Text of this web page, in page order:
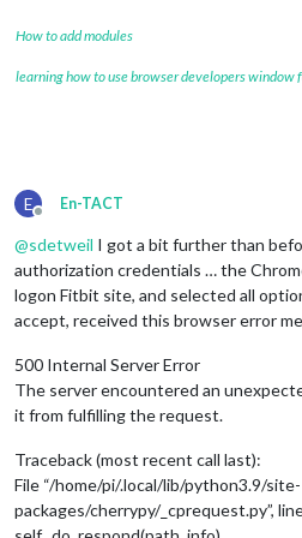
How to add modules
learning how to use browser developers window
E
Offline
En-TACT
@sdetweil I got a bit further than
authorization credentials … the
logon Fitbit site, and selected all
accept, received this browser error
500 Internal Server Error
The server encountered an
it from fulfilling the request.
Traceback (most recent call last):
File “/home/pi/.local/lib/python3.9/site-
packages/cherrypy/_cprequest.py”,